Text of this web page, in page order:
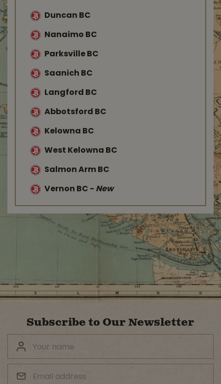
Duncan BC
Nanaimo BC
Parksville BC
Saanich BC
Langford BC
Abbotsford BC
Kelowna BC
West Kelowna BC
Salmon Arm BC
Vernon BC - New
Subscribe to Our Newsletter